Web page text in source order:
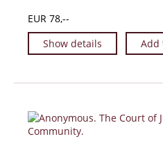
Medicine
The Arts
Science & Technology
Farming - Fishing - Hunting
EUR 78,--
Show details
Add